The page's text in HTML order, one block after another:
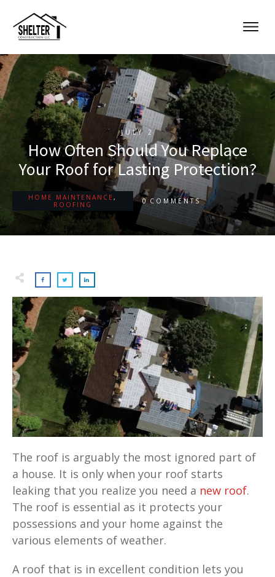
JULY 2
How Often Should You Replace
Your Roof for Lasting Protection?
HOME MAINTENANCE,
ROOFING
0 COMMENTS
The roof is arguably the most ignored part of
a house. It is only when your roof starts
leaking that you realize you need a new roof.
The roof is essential as it protects your
possessions and your home against the
various elements of weather.
A roof that is in excellent condition lets you